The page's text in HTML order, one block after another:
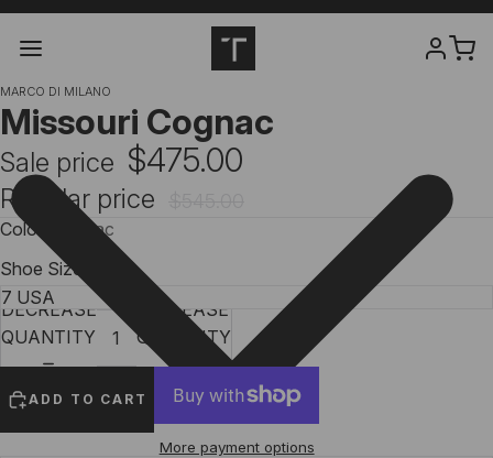
MARCO DI MILANO
Missouri Cognac
Sale price $475.00
Regular price
Color
Cognac
Shoe Size
DECREASE
QUANTITY
INCREASE
QUANTITY
ADD TO CART
More payment options